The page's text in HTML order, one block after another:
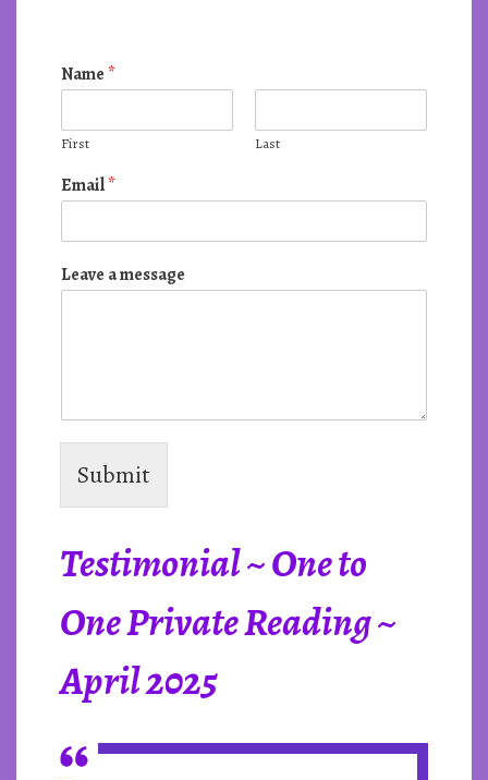
Name *
First Last
Email*
Leave a message
Submit
Testimonial ~ One to
One Private Reading ~
April 2025